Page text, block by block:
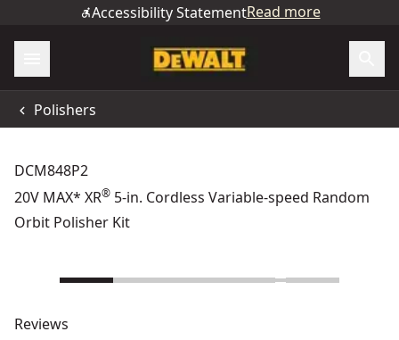
Accessibility StatementRead more
Polishers
DCM848P2
20V MAX* XR® 5-in. Cordless Variable-speed Random
Orbit Polisher Kit
Reviews